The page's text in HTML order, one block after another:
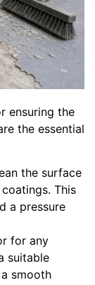
ensuring the
the essential
the surface
This
a pressure
for any
suitable
smooth